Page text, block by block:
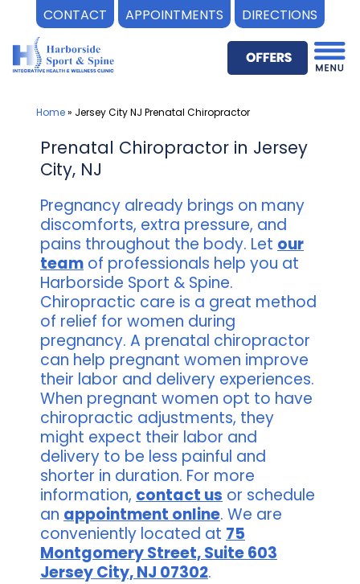
CONTACT APPOINTMENTS DIRECTIONS
to
content
Home» Jersey City NJ Prenatal Chiropractor
Prenatal Chiropractor in Jersey
City, NJ
Pregnancy already brings on many
discomforts, extra pressure, and
pains throughout the body. Let our
team of professionals help you at
Harborside Sport & Spine.
Chiropractic care is a great method
of relief for women during
pregnancy. A prenatal chiropractor
can help pregnant women improve
their labor and delivery experiences.
When pregnant women opt to have
chiropractic adjustments, they
might expect their labor and
delivery to be less painful and
shorter in duration. For more
information, contact us or schedule
an appointment online. We are
conveniently located at 75
Montgomery Street, Suite 603
Jersey City, NJ 07302.